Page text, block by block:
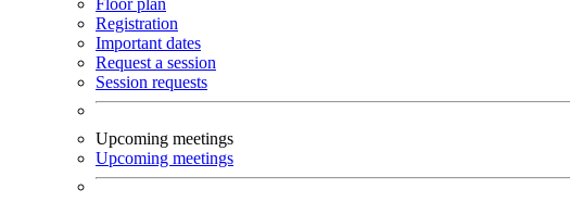
Floor plan
Registration
Important dates
Request a session
Session requests
Upcoming meetings
Upcoming meetings